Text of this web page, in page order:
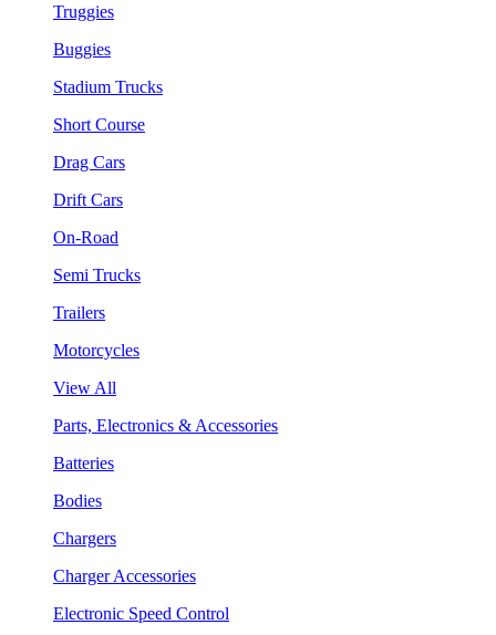
Truggies
Buggies
Stadium Trucks
Short Course
Drag Cars
Drift Cars
On-Road
Semi Trucks
Trailers
Motorcycles
View All
Parts, Electronics & Accessories
Batteries
Bodies
Chargers
Charger Accessories
Electronic Speed Control